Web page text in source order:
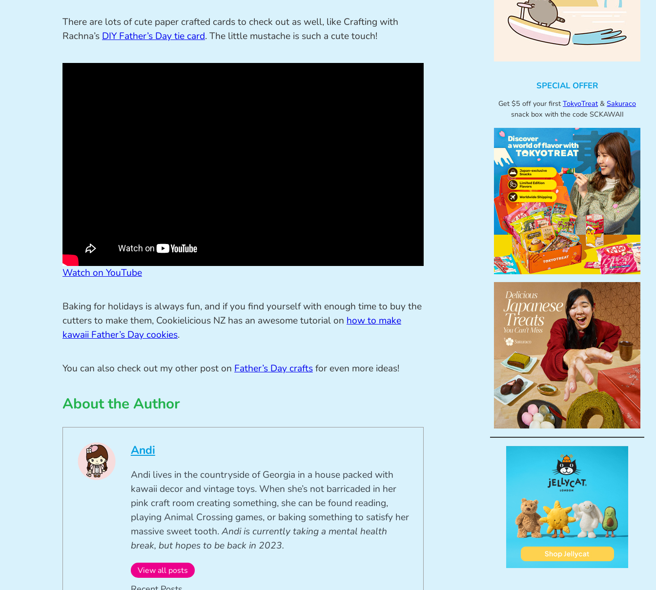
There are lots of cute paper crafted cards to check out as well, like Crafting with
Rachna’s DIY Father’s Day tie card. The little mustache is such a cute touch!
Watch on YouTube
Baking for holidays is always fun, and if you find yourself with enough time to buy the
cutters to make them, Cookielicious NZ has an awesome tutorial on how to make
kawaii Father’s Day cookies.
You can also check out my other post on Father’s Day craftsfor even more ideas!
About the Author
Andi
Andi lives in the countryside of Georgia in a house packed with
kawaii decor and vintage toys. When she’s not barricaded in her
pink craft room creating something, she can be found reading,
playing Animal Crossing games, or baking something to satisfy her
massive sweet tooth. Andi is currently taking a mental health
break, but hopes to be back in 2023.
View all posts
SPECIAL OFFER
Get $5 off your first TokyoTreat & Sakuraco
snack box with the code SCKAWAII